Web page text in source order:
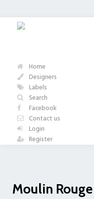
Home
Designers
Labels
Search
Facebook
Contact us
Login
Register
Moulin Rouge